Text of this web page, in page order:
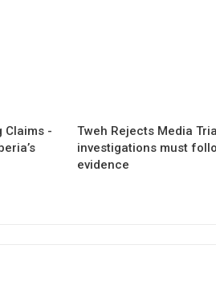
Claims -
Tweh Rejects Media
investigations must
evidence